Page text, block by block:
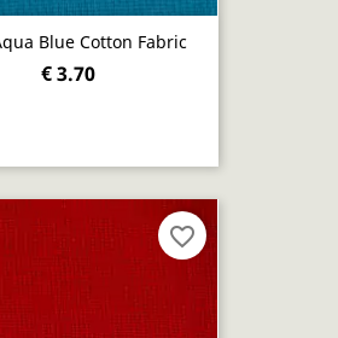
Blue Cotton Fabric
€ 3.70
favorite_border